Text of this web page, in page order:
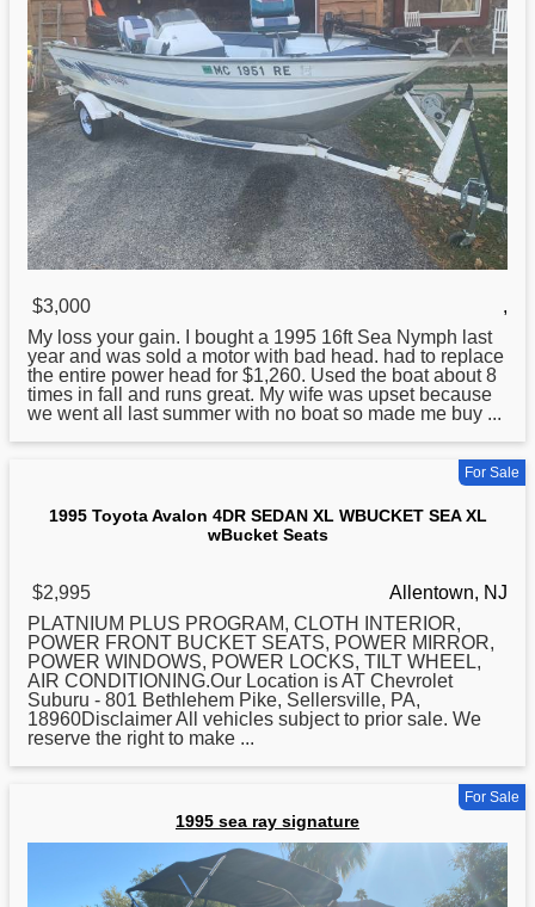
$3,000
,
My loss your gain. I bought a 1995 16ft Sea Nymph last
year and was sold a motor with bad head. had to replace
the entire power head for $1,260. Used the boat about 8
times in fall and runs great. My wife was upset because
we went all last summer with no boat so made me buy ...
For Sale
1995 Toyota Avalon 4DR SEDAN XL WBUCKET SEA XL
wBucket Seats
$2,995
Allentown, NJ
PLATNIUM PLUS PROGRAM, CLOTH INTERIOR,
POWER FRONT BUCKET SEATS, POWER MIRROR,
POWER WINDOWS, POWER LOCKS, TILT WHEEL,
AIR CONDITIONING.Our Location is AT Chevrolet
Suburu - 801 Bethlehem Pike, Sellersville, PA,
18960Disclaimer All vehicles subject to prior sale. We
reserve the right to make ...
For Sale
1995 sea ray signature